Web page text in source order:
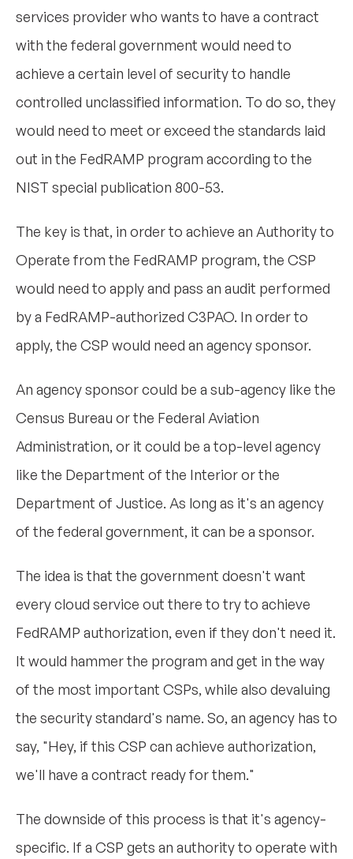
services provider who wants to have a contract
with the federal government would need to
achieve a certain level of security to handle
controlled unclassified information. To do so, they
would need to meet or exceed the standards laid
out in the FedRAMP program according to the
NIST special publication 800-53.
The key is that, in order to achieve an Authority to
Operate from the FedRAMP program, the CSP
would need to apply and pass an audit performed
by a FedRAMP-authorized C3PAO. In order to
apply, the CSP would need an agency sponsor.
An agency sponsor could be a sub-agency like the
Census Bureau or the Federal Aviation
Administration, or it could be a top-level agency
like the Department of the Interior or the
Department of Justice. As long as it's an agency
of the federal government, it can be a sponsor.
The idea is that the government doesn't want
every cloud service out there to try to achieve
FedRAMP authorization, even if they don't need it.
It would hammer the program and get in the way
of the most important CSPs, while also devaluing
the security standard's name. So, an agency has to
say, "Hey, if this CSP can achieve authorization,
we'll have a contract ready for them."
The downside of this process is that it's agency-
specific. If a CSP gets an authority to operate with